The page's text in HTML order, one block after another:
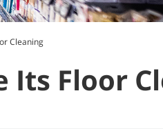
Cleaning
Its Floor